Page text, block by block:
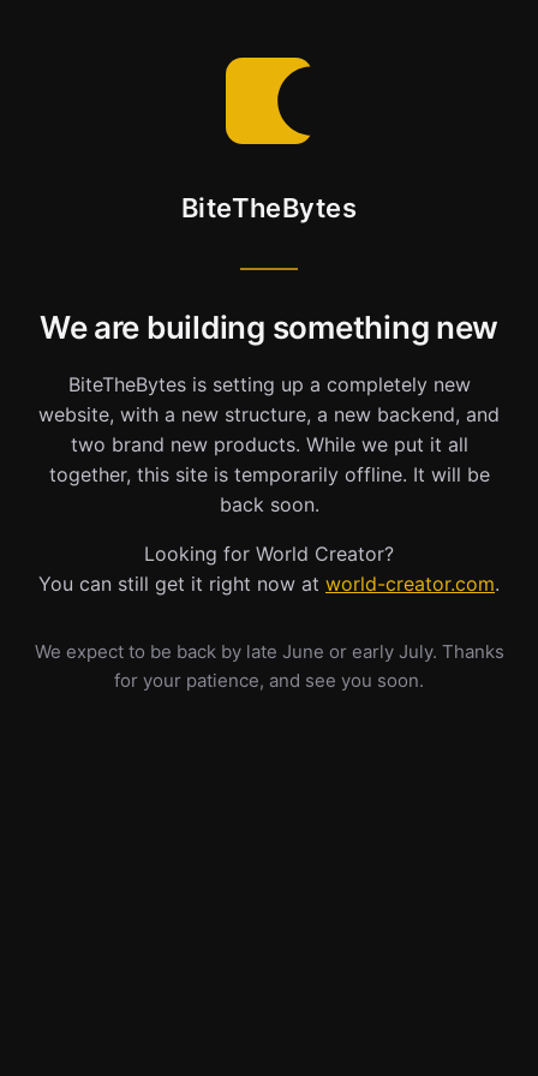
BiteTheBytes
We are building something new
BiteTheBytes is setting up a completely new
website, with a new structure, a new backend, and
two brand new products. While we put it all
together, this site is temporarily offline. It will be
back soon.
Looking for World Creator?
You can still get it right now at world-creator.com.
We expect to be back by late June or early July. Thanks
for your patience, and see you soon.